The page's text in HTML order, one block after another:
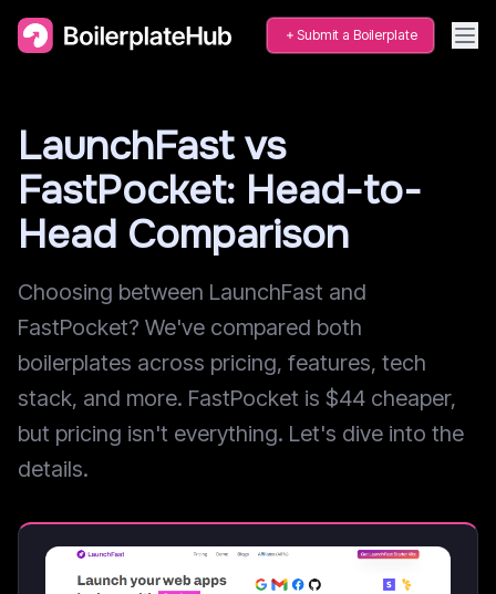
Submit a Boilerplate
LaunchFast vs
FastPocket: Head-to-
Head Comparison
Choosing between LaunchFast and
FastPocket? We've compared both
boilerplates across pricing, features, tech
stack, and more. FastPocket is $44 cheaper,
but pricing isn't everything. Let's dive into the
details.